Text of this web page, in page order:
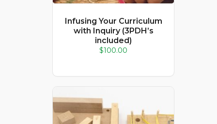
Infusing Your Curriculum
with Inquiry (3PDH’s
included)
$100.00